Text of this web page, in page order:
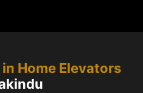
Home Elevators